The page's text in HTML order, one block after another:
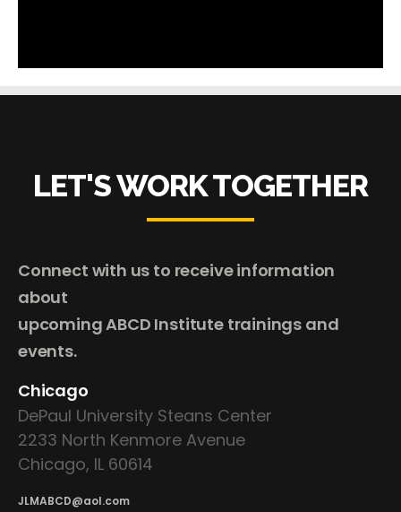
LET'S WORK TOGETHER
Connect with us to receive information
about
upcoming ABCD Institute trainings and
events.
Chicago
DePaul University Steans Center
2233 North Kenmore Avenue
Chicago, IL 60614
JLMABCD@aol.com